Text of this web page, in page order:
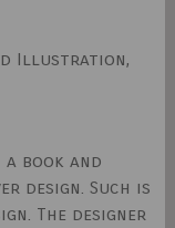
Illustration,
a book and
design. Such is
The designer